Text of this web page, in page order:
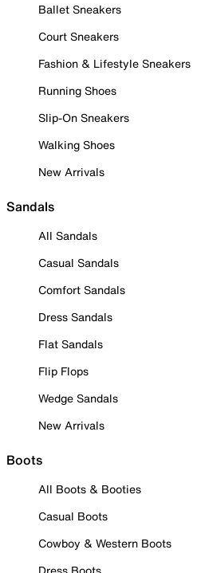
Ballet Sneakers
Court Sneakers
Fashion & Lifestyle Sneakers
Running Shoes
Slip-On Sneakers
Walking Shoes
New Arrivals
Sandals
All Sandals
Casual Sandals
Comfort Sandals
Dress Sandals
Flat Sandals
Flip Flops
Wedge Sandals
New Arrivals
Boots
All Boots & Booties
Casual Boots
Cowboy & Western Boots